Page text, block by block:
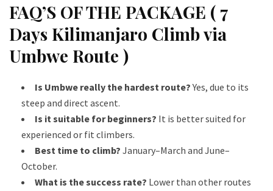
FAQ’S OF THE PACKAGE ( 7
Days Kilimanjaro Climb via
Umbwe Route )
Is Umbwe really the hardest route?Yes, due to its
steep and direct ascent.
Is it suitable for beginners? It is better suited for
experienced or fit climbers.
Best time to climb? January–March and June–
October.
What is the success rate? Lower than other routes